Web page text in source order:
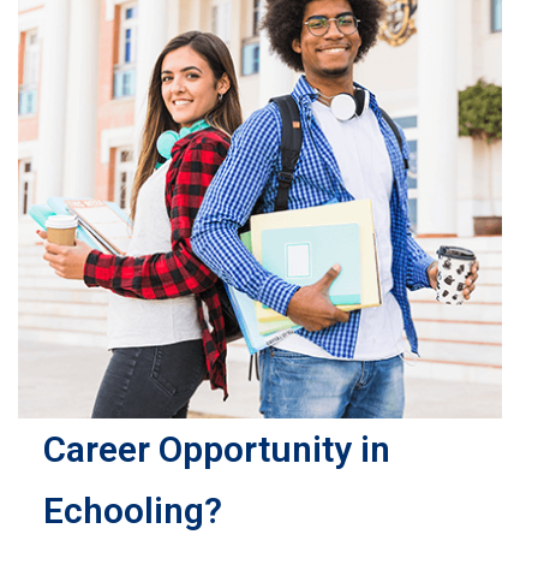
Career Opportunity in
Echooling?